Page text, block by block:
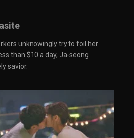
unknowingly try to foil her
than $10 a day, Ja-seong
savior.